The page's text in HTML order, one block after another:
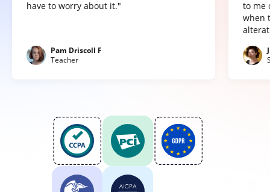
have to worry about it."
Pam Driscoll F
Teacher
to me
when